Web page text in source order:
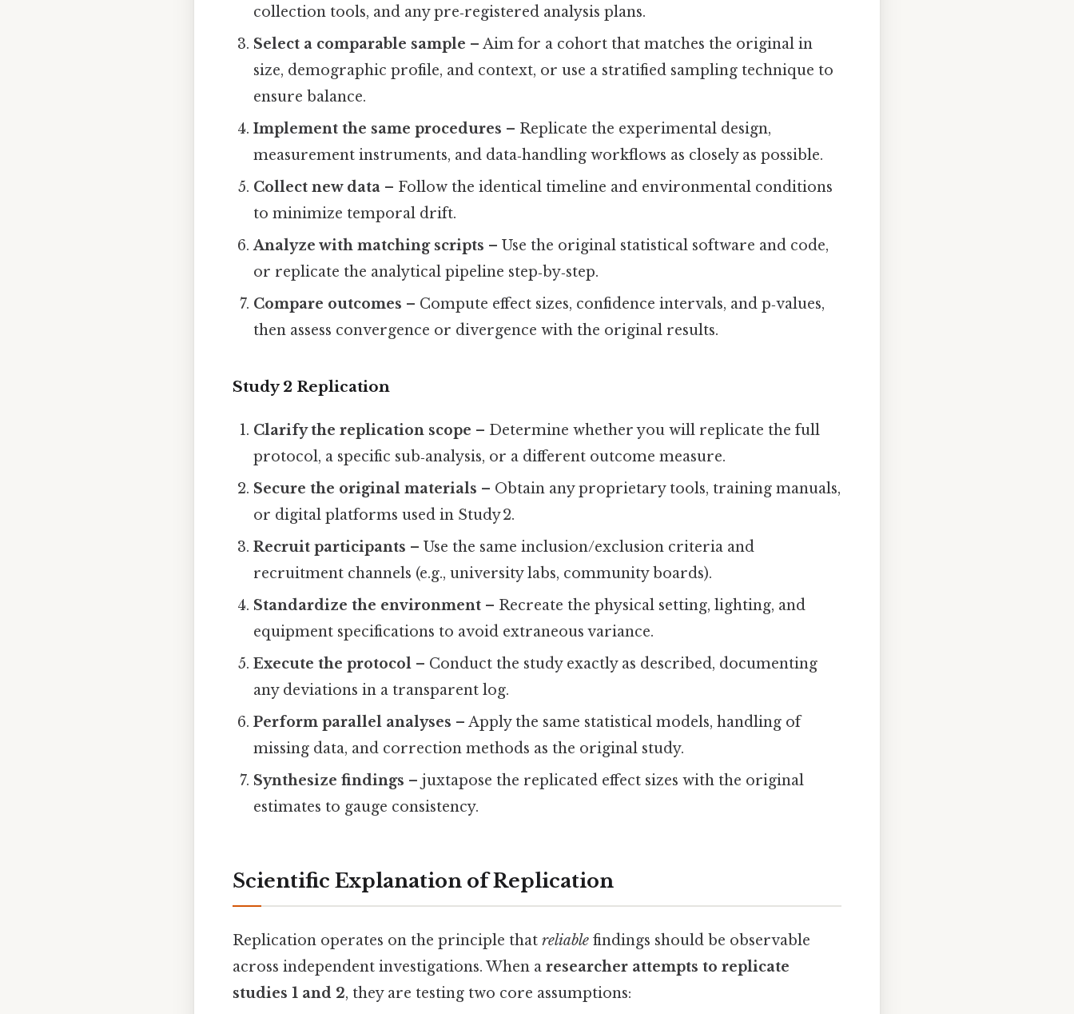
collection tools, and any pre‑registered analysis plans.
Select a comparable sample – Aim for a cohort that matches the original in
size, demographic profile, and context, or use a stratified sampling technique to
ensure balance.
Implement the same procedures – Replicate the experimental design,
measurement instruments, and data‑handling workflows as closely as possible.
Collect new data – Follow the identical timeline and environmental conditions
to minimize temporal drift.
Analyze with matching scripts – Use the original statistical software and code,
or replicate the analytical pipeline step‑by‑step.
Compare outcomes – Compute effect sizes, confidence intervals, and p‑values,
then assess convergence or divergence with the original results.
Study 2 Replication
Clarify the replication scope – Determine whether you will replicate the full
protocol, a specific sub‑analysis, or a different outcome measure.
Secure the original materials – Obtain any proprietary tools, training manuals,
or digital platforms used in Study 2.
Recruit participants – Use the same inclusion/exclusion criteria and
recruitment channels (e.g., university labs, community boards).
Standardize the environment – Recreate the physical setting, lighting, and
equipment specifications to avoid extraneous variance.
Execute the protocol – Conduct the study exactly as described, documenting
any deviations in a transparent log.
Perform parallel analyses – Apply the same statistical models, handling of
missing data, and correction methods as the original study.
Synthesize findings – juxtapose the replicated effect sizes with the original
estimates to gauge consistency.
Scientific Explanation of Replication
Replication operates on the principle that reliable findings should be observable
across independent investigations. When a researcher attempts to replicate
studies 1 and 2, they are testing two core assumptions: